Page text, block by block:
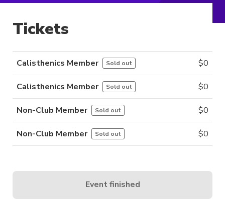
Tickets
Calisthenics Member Sold out $0
Calisthenics Member Sold out $0
Non-Club Member Sold out $0
Non-Club Member Sold out $0
Event finished